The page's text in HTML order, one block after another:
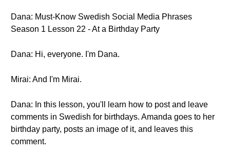
Dana: Must-Know Swedish Social Media Phrases
Season 1 Lesson 22 - At a Birthday Party
Dana: Hi, everyone. I'm Dana.
Mirai: And I'm Mirai.
Dana: In this lesson, you'll learn how to post and leave
comments in Swedish for birthdays. Amanda goes to her
birthday party, posts an image of it, and leaves this
comment.